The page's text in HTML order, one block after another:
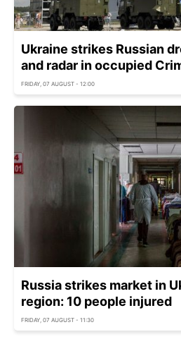
Ukraine strikes Russian
and radar in occupied
FRIDAY, 07 AUGUST - 12:00
Russia strikes market in
region: 10 people injured
FRIDAY, 07 AUGUST - 11:30